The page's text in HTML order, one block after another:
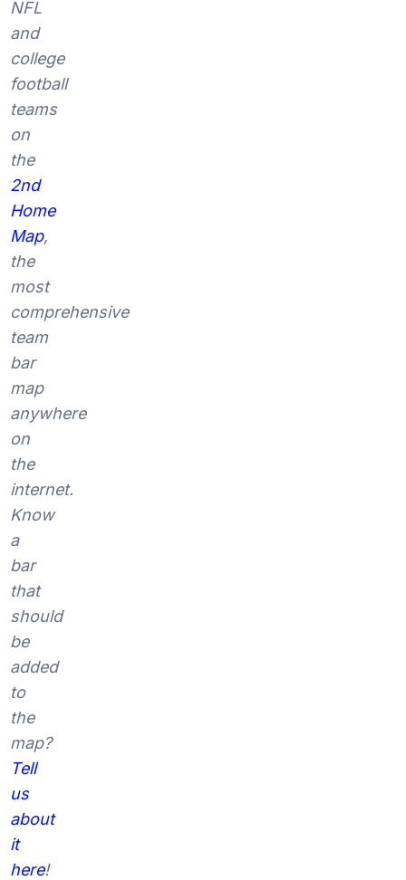
NFL
and
college
football
teams
on
the
2nd
Home
Map,
the
most
comprehensive
team
bar
map
anywhere
on
the
internet.
Know
a
bar
that
should
be
added
to
the
map?
Tell
us
about
it
here!